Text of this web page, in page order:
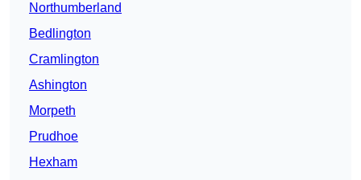
Northumberland
Bedlington
Cramlington
Ashington
Morpeth
Prudhoe
Hexham